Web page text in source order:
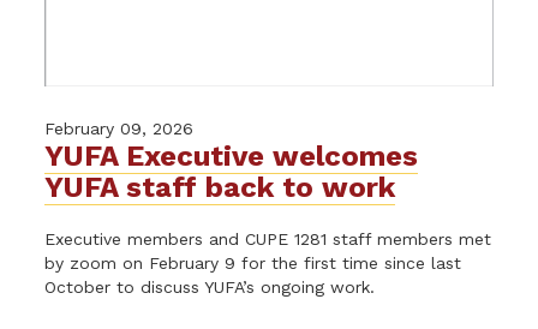
February 09, 2026
YUFA Executive welcomes
YUFA staff back to work
Executive members and CUPE 1281 staff members met
by zoom on February 9 for the first time since last
October to discuss YUFA’s ongoing work.